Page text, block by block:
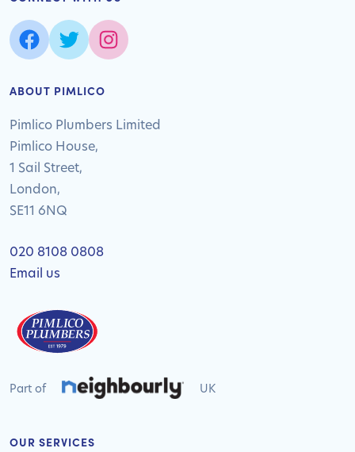
ABOUT PIMLICO
Pimlico Plumbers Limited
Pimlico House,
1 Sail Street,
London,
SE11 6NQ
020 8108 0808
Email us
Part of UK
OUR SERVICES